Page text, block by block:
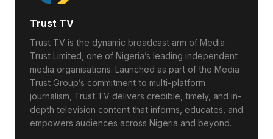
Trust TV
Trust TV is the dynamic broadcast arm of Media
Trust Limited, one of Nigeria’s leading independent
media organisations. Launched as part of the Media
Trust Group’s commitment to multi-platform
journalism, Trust TV delivers credible, timely, and in-
depth television content that informs, educates, and
empowers audiences across Nigeria and beyond.